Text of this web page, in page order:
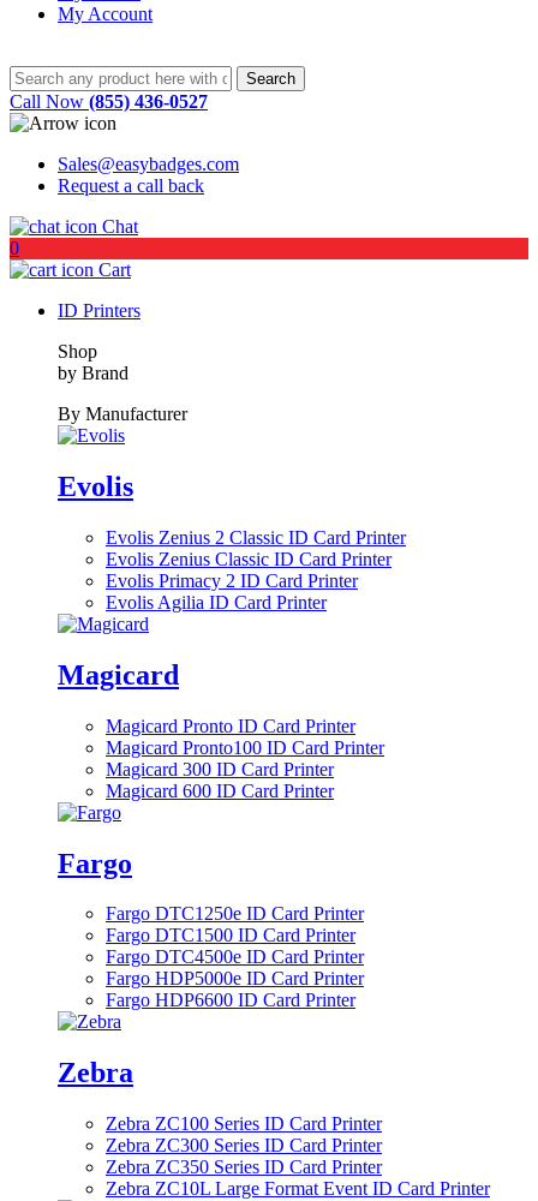
My Account
Call Now (855) 436-0527
Sales@easybadges.com
Request a call back
Chat
0
Cart
ID Printers
Shop
by Brand
By Manufacturer
Evolis
Evolis Zenius 2 Classic ID Card Printer
Evolis Zenius Classic ID Card Printer
Evolis Primacy 2 ID Card Printer
Evolis Agilia ID Card Printer
Magicard
Magicard Pronto ID Card Printer
Magicard Pronto100 ID Card Printer
Magicard 300 ID Card Printer
Magicard 600 ID Card Printer
Fargo
Fargo DTC1250e ID Card Printer
Fargo DTC1500 ID Card Printer
Fargo DTC4500e ID Card Printer
Fargo HDP5000e ID Card Printer
Fargo HDP6600 ID Card Printer
Zebra
Zebra ZC100 Series ID Card Printer
Zebra ZC300 Series ID Card Printer
Zebra ZC350 Series ID Card Printer
Zebra ZC10L Large Format Event ID Card Printer